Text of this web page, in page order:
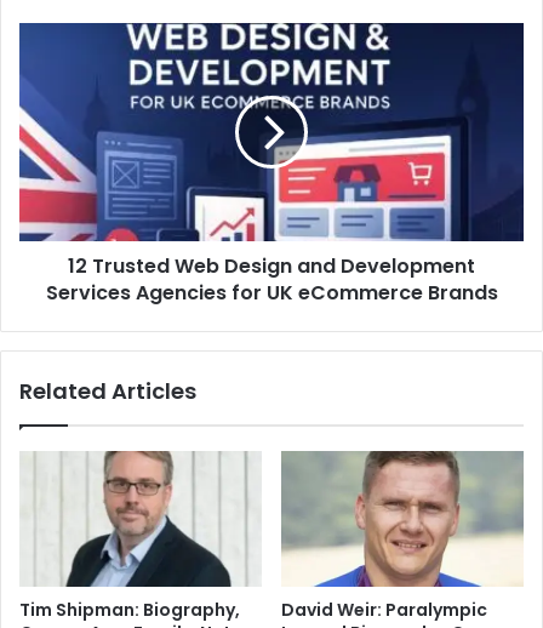
12 Trusted Web Design and Development
Services Agencies for UK eCommerce Brands
Related Articles
Tim Shipman: Biography,
David Weir: Paralympic